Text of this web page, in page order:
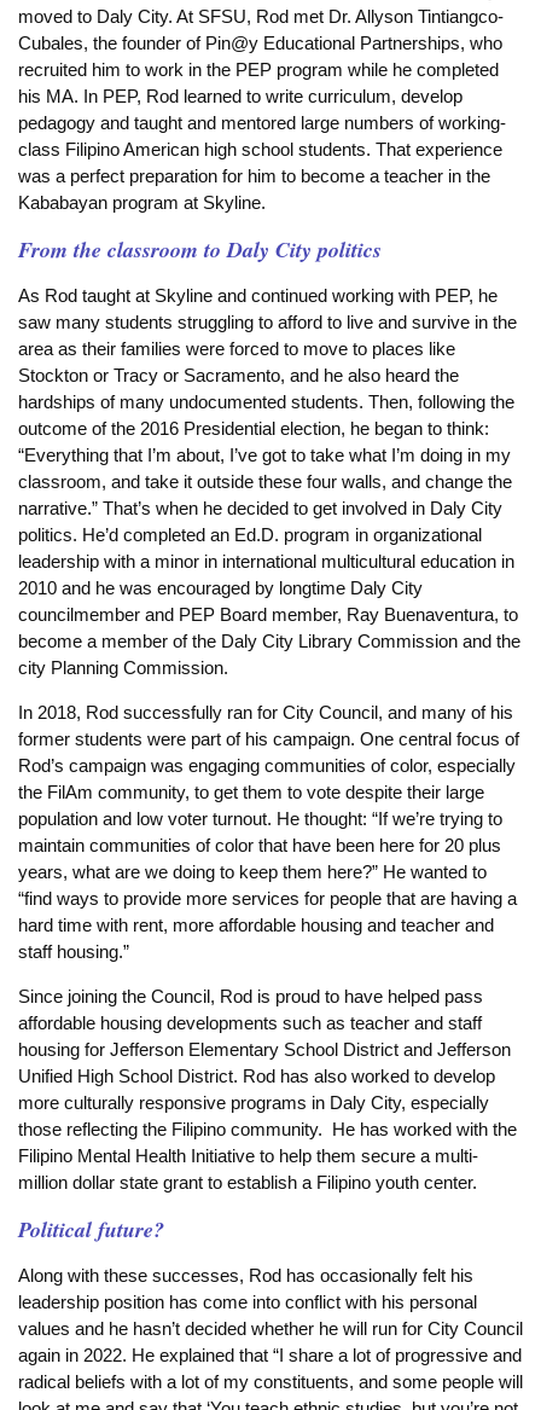
moved to Daly City. At SFSU, Rod met Dr. Allyson Tintiangco-
Cubales, the founder of Pin@y Educational Partnerships, who
recruited him to work in the PEP program while he completed
his MA. In PEP, Rod learned to write curriculum, develop
pedagogy and taught and mentored large numbers of working-
class Filipino American high school students. That experience
was a perfect preparation for him to become a teacher in the
Kababayan program at Skyline.
From the classroom to Daly City politics
As Rod taught at Skyline and continued working with PEP, he
saw many students struggling to afford to live and survive in the
area as their families were forced to move to places like
Stockton or Tracy or Sacramento, and he also heard the
hardships of many undocumented students. Then, following the
outcome of the 2016 Presidential election, he began to think:
“Everything that I’m about, I’ve got to take what I’m doing in my
classroom, and take it outside these four walls, and change the
narrative.” That’s when he decided to get involved in Daly City
politics. He’d completed an Ed.D. program in organizational
leadership with a minor in international multicultural education in
2010 and he was encouraged by longtime Daly City
councilmember and PEP Board member, Ray Buenaventura, to
become a member of the Daly City Library Commission and the
city Planning Commission.
In 2018, Rod successfully ran for City Council, and many of his
former students were part of his campaign. One central focus of
Rod’s campaign was engaging communities of color, especially
the FilAm community, to get them to vote despite their large
population and low voter turnout. He thought: “If we’re trying to
maintain communities of color that have been here for 20 plus
years, what are we doing to keep them here?” He wanted to
“find ways to provide more services for people that are having a
hard time with rent, more affordable housing and teacher and
staff housing.”
Since joining the Council, Rod is proud to have helped pass
affordable housing developments such as teacher and staff
housing for Jefferson Elementary School District and Jefferson
Unified High School District. Rod has also worked to develop
more culturally responsive programs in Daly City, especially
those reflecting the Filipino community. He has worked with the
Filipino Mental Health Initiative to help them secure a multi-
million dollar state grant to establish a Filipino youth center.
Political future?
Along with these successes, Rod has occasionally felt his
leadership position has come into conflict with his personal
values and he hasn’t decided whether he will run for City Council
again in 2022. He explained that “I share a lot of progressive and
radical beliefs with a lot of my constituents, and some people will